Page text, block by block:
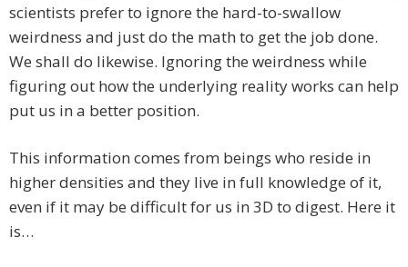
scientists prefer to ignore the hard-to-swallow
weirdness and just do the math to get the job done.
We shall do likewise. Ignoring the weirdness while
figuring out how the underlying reality works can help
put us in a better position.
This information comes from beings who reside in
higher densities and they live in full knowledge of it,
even if it may be difficult for us in 3D to digest. Here it
is…